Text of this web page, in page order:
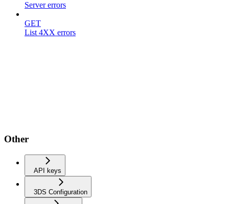
Server errors
GET
List 4XX errors
Other
API keys
3DS Configuration